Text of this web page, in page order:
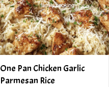
One Pan Chicken Garlic
Parmesan Rice